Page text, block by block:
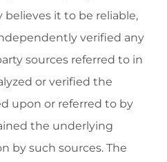
it to be reliable,
verified any
sources referred to in
or verified the
upon or referred to by
the underlying
by such sources. The